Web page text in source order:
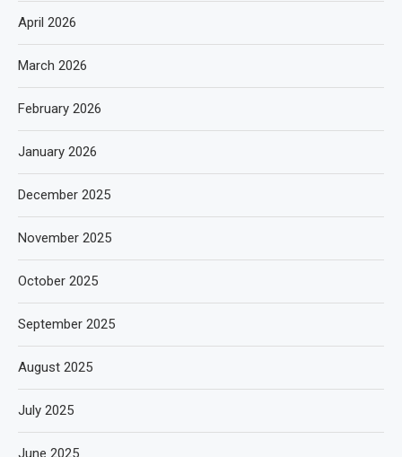
April 2026
March 2026
February 2026
January 2026
December 2025
November 2025
October 2025
September 2025
August 2025
July 2025
June 2025